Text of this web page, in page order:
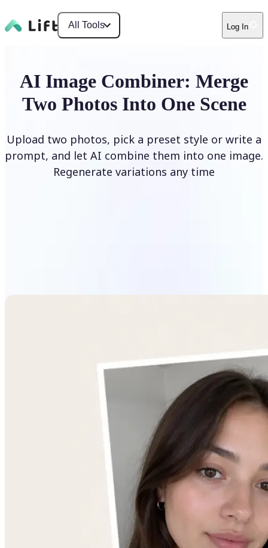
All Tools Log In
AI Image Combiner: Merge
Two Photos Into One Scene
Upload two photos, pick a preset style or write a
prompt, and let AI combine them into one image.
Regenerate variations any time